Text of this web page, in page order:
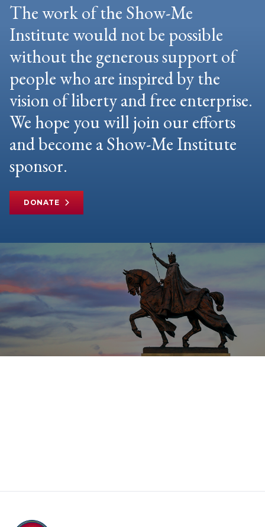
The work of the Show-Me
Institute would not be possible
without the generous support of
people who are inspired by the
vision of liberty and free enterprise.
We hope you will join our efforts
and become a Show-Me Institute
sponsor.
DONATE